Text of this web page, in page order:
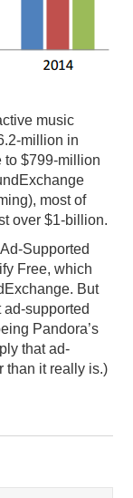
music
million in
to $799-million
most of
over $1-billion.
Supported
Free, which
But
supported
Pandora’s
that ad-
than it really is.)